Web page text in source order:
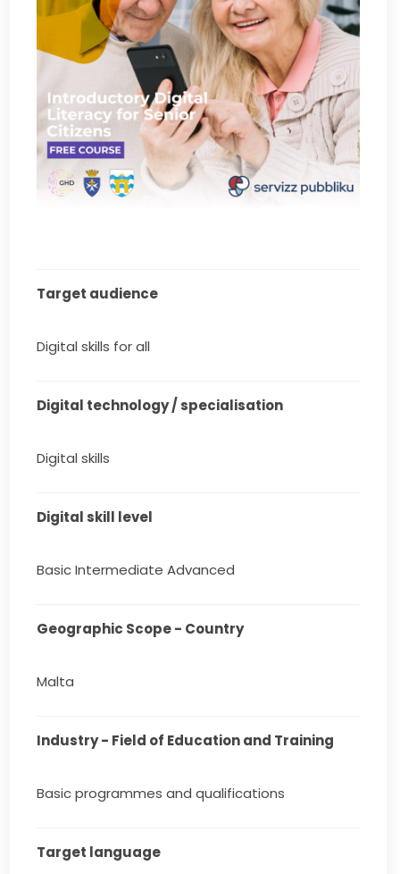
Target audience
Digital skills for all
Digital technology / specialisation
Digital skills
Digital skill level
Basic Intermediate Advanced
Geographic Scope - Country
Malta
Industry - Field of Education and Training
Basic programmes and qualifications
Target language